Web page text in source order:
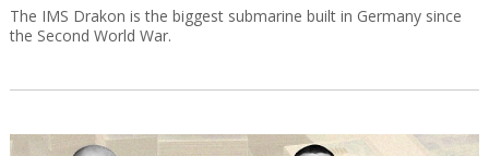
The IMS Drakon is the biggest submarine built in Germany since
the Second World War.